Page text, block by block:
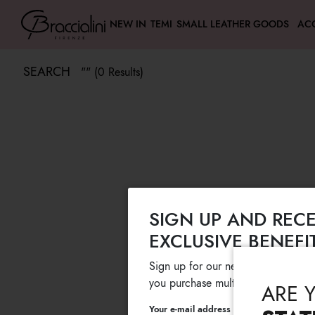
NEW IN TEMI SMALL LEATHER GOODS
SEARCH "" (0 Results)
SIGN UP AND
EXCLUSIVE
Sign up for our newsletter and get
you purchase multiple selected
Your e-mail address
ARE